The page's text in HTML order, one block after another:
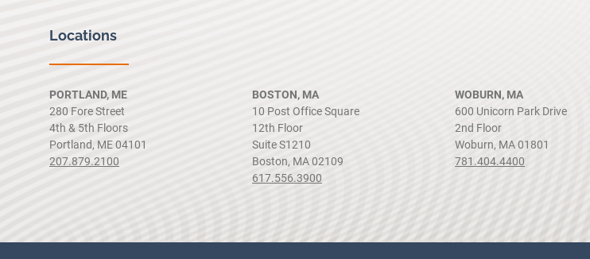
Locations
PORTLAND, ME
280 Fore Street
4th & 5th Floors
Portland, ME 04101
207.879.2100
BOSTON, MA
10 Post Office Square
12th Floor
Suite S1210
Boston, MA 02109
617.556.3900
WOBURN, MA
600 Unicorn Park Drive
2nd Floor
Woburn, MA 01801
781.404.4400